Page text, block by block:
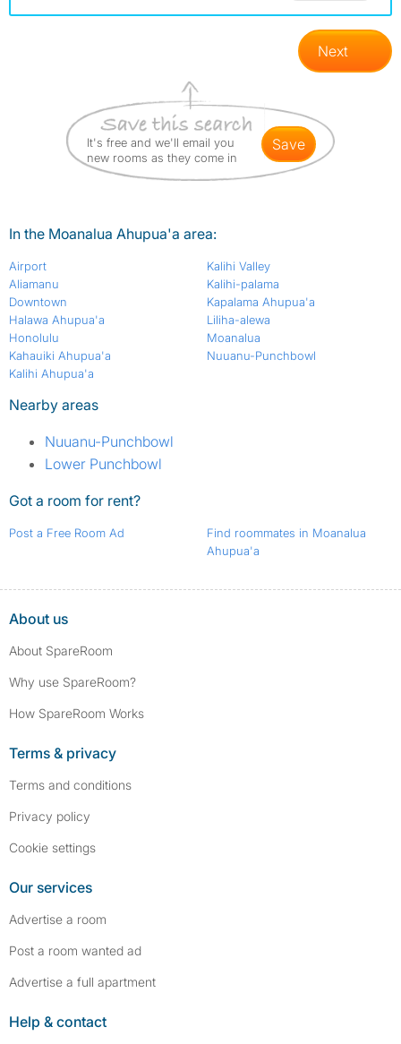
Next
It's free and we'll email you
new rooms as they come in
save
In the Moanalua Ahupua'a area:
Airport
Aliamanu
Downtown
Halawa Ahupua'a
Honolulu
Kahauiki Ahupua'a
Kalihi Ahupua'a
Kalihi Valley
Kalihi-palama
Kapalama Ahupua'a
Liliha-alewa
Moanalua
Nuuanu-Punchbowl
Nearby areas
Nuuanu-Punchbowl
Lower Punchbowl
Got a room for rent?
Post a Free Room Ad
Find roommates in Moanalua
Ahupua'a
About us
About SpareRoom
Why use SpareRoom?
How SpareRoom Works
Terms & privacy
Terms and conditions
Privacy policy
Cookie settings
Our services
Advertise a room
Post a room wanted ad
Advertise a full apartment
Help & contact